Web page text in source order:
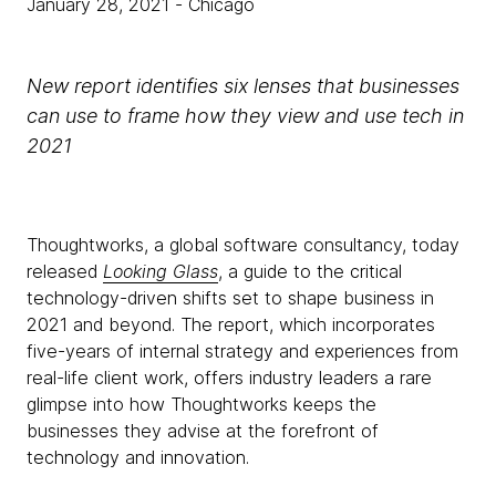
January 28, 2021 - Chicago
New report identifies six lenses that businesses
can use to frame how they view and use tech in
2021
Thoughtworks, a global software consultancy, today
released Looking Glass, a guide to the critical
technology-driven shifts set to shape business in
2021 and beyond. The report, which incorporates
five-years of internal strategy and experiences from
real-life client work, offers industry leaders a rare
glimpse into how Thoughtworks keeps the
businesses they advise at the forefront of
technology and innovation.